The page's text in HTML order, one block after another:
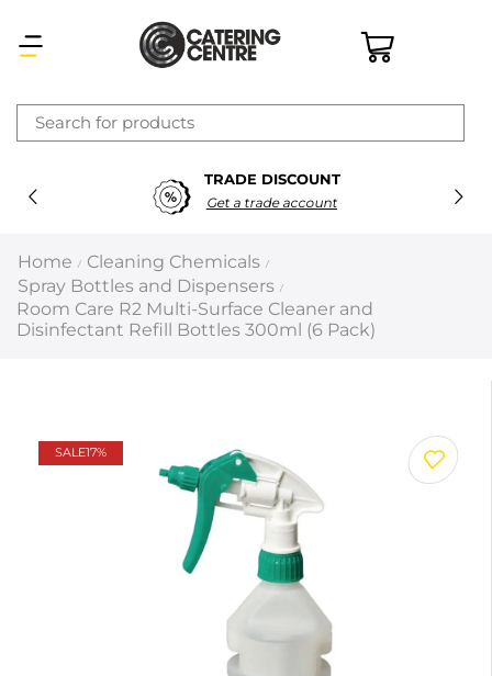
TRADE DISCOUNT
Get a trade account
Home / Cleaning Chemicals /
Spray Bottles and Dispensers /
Room Care R2 Multi-Surface Cleaner and
Disinfectant Refill Bottles 300ml (6 Pack)
SALE17%
×
Latest searches:Delete all
Recommended products